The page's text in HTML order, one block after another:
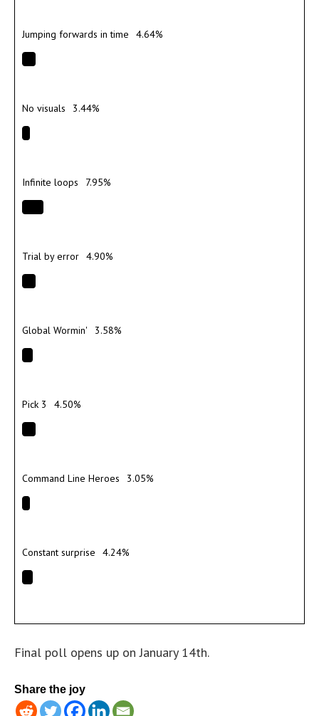
Jumping forwards in time 4.64%
No visuals 3.44%
Infinite loops 7.95%
Trial by error 4.90%
Global Wormin' 3.58%
Pick 3 4.50%
Command Line Heroes 3.05%
Constant surprise 4.24%
Final poll opens up on January 14th.
Share the joy